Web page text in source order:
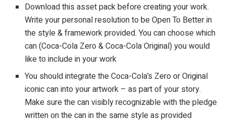
Download this asset pack before creating your work.
Write your personal resolution to be Open To Better in
the style & framework provided. You can choose which
can (Coca-Cola Zero & Coca-Cola Original) you would
like to include in your work
You should integrate the Coca-Cola’s Zero or Original
iconic can into your artwork – as part of your story.
Make sure the can visibly recognizable with the pledge
written on the can in the same style as provided